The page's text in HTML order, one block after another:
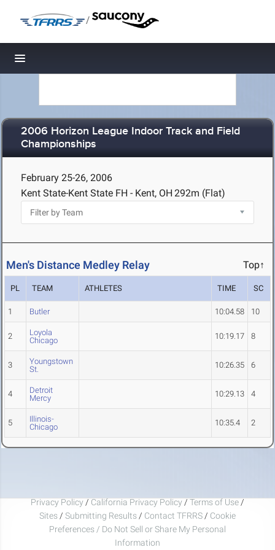
/
Toggle navigation
2006 Horizon League Indoor Track and Field
Championships
February 25-26, 2006
Kent State-Kent State FH - Kent, OH 292m (Flat)
Men's Distance Medley Relay Top↑
PL TEAM ATHLETES TIME SC
1 Butler 10:04.58 10
2
Loyola
Chicago
10:19.17 8
3
Youngstown
St.
10:26.35 6
4
Detroit
Mercy
10:29.13 4
5
Illinois-
Chicago
10:35.4 2
Privacy Policy / California Privacy Policy / Terms of Use /
Sites / Submitting Results / Contact TFRRS / Cookie
Preferences / Do Not Sell or Share My Personal
Information